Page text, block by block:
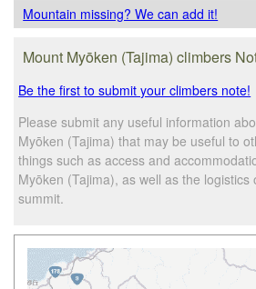
Mountain missing? We can add it!
Mount Myōken (Tajima) climbers
Be the first to submit your climbers note!
Please submit any useful information
Myōken (Tajima) that may be useful to
things such as access and
Myōken (Tajima), as well as the logistics
summit.